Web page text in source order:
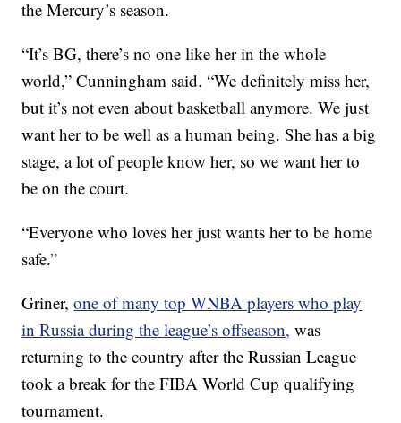
the Mercury’s season.
“It’s BG, there’s no one like her in the whole
world,” Cunningham said. “We definitely miss her,
but it’s not even about basketball anymore. We just
want her to be well as a human being. She has a big
stage, a lot of people know her, so we want her to
be on the court.
“Everyone who loves her just wants her to be home
safe.”
Griner,one of many top WNBA players who play
in Russia during the league’s offseason, was
returning to the country after the Russian League
took a break for the FIBA World Cup qualifying
tournament.